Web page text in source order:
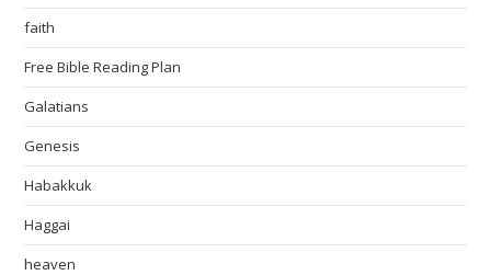
faith
Free Bible Reading Plan
Galatians
Genesis
Habakkuk
Haggai
heaven